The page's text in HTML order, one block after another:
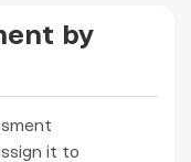
by
it to